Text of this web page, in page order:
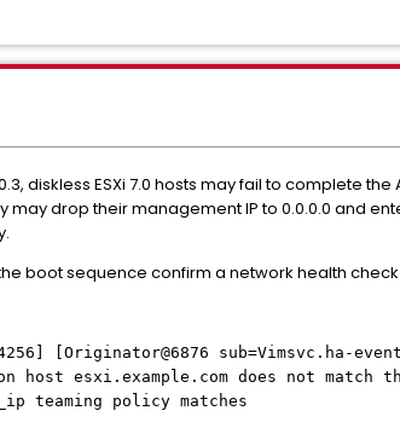
diskless ESXi 7.0 hosts may fail to complete
may drop their management IP to 0.0.0.0 and
boot sequence confirm a network health
[Originator@6876 sub=Vimsvc.ha-
host esxi.example.com does not
teaming policy matches